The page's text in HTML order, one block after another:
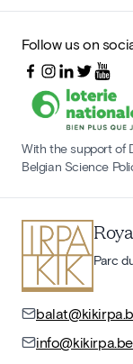
Follow us on
With the support of
Belgian Science
Parc
info@kikirpa.be